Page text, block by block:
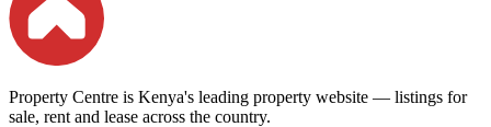
Property Centre is Kenya's leading property website — listings for
sale, rent and lease across the country.